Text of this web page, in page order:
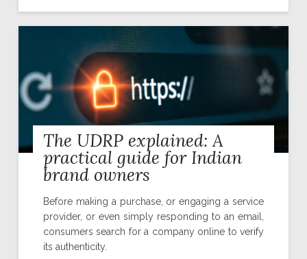
The UDRP explained: A
practical guide for Indian
brand owners
Before making a purchase, or engaging a service
provider, or even simply responding to an email,
consumers search for a company online to verify
its authenticity.